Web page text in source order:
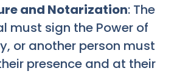
and Notarization: The
must sign the Power of
or another person must
presence and at their